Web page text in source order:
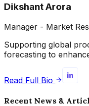
Dikshant Arora
Manager - Market
Supporting global
forecasting to
Read Full Bio
Recent News &